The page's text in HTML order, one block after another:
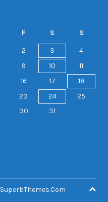
F S S
2 3
4
9 10
11
16 17
18
23 24
25
30 31
SuperbThemes.Com